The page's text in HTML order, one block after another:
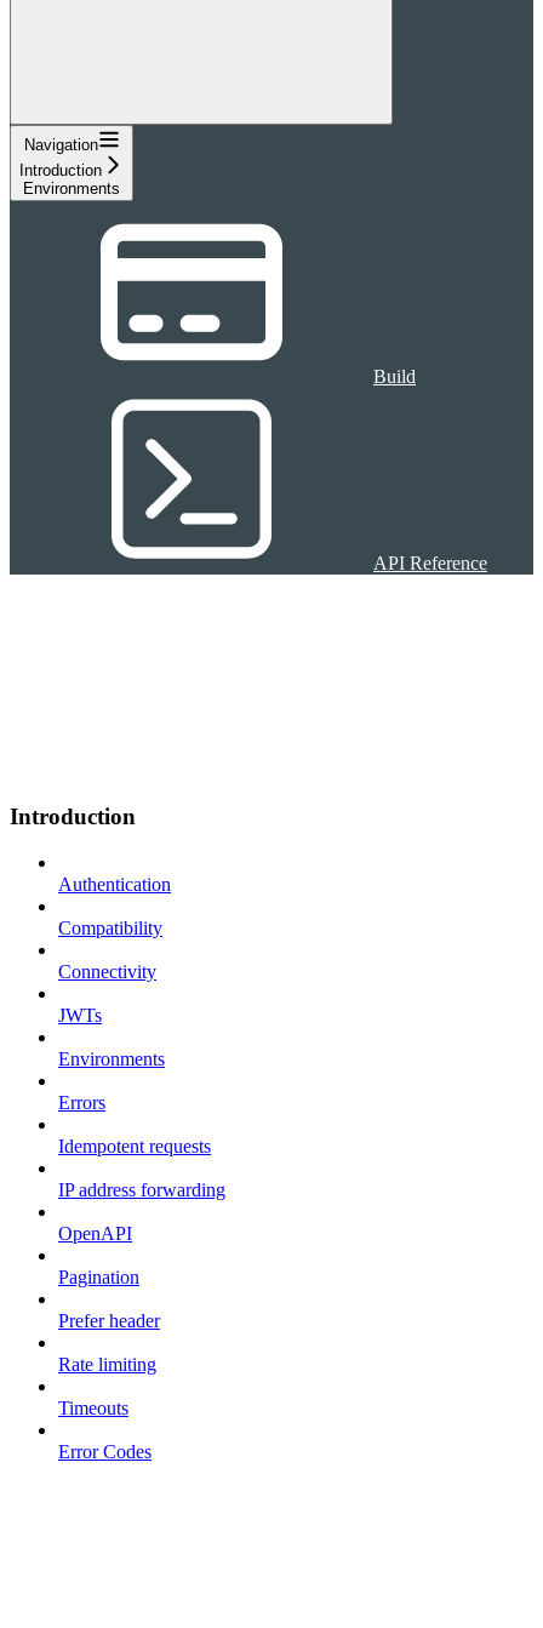
Navigation
Introduction
Environments
Build
API Reference
Introduction
Authentication
Compatibility
Connectivity
JWTs
Environments
Errors
Idempotent requests
IP address forwarding
OpenAPI
Pagination
Prefer header
Rate limiting
Timeouts
Error Codes